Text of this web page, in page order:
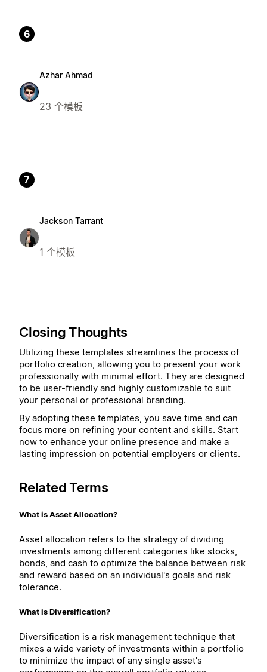
6
Azhar Ahmad
23 个模板
7
Jackson Tarrant
1 个模板
Closing Thoughts
Utilizing these templates streamlines the process of
portfolio creation, allowing you to present your work
professionally with minimal effort. They are designed
to be user-friendly and highly customizable to suit
your personal or professional branding.
By adopting these templates, you save time and can
focus more on refining your content and skills. Start
now to enhance your online presence and make a
lasting impression on potential employers or clients.
Related Terms
What is Asset Allocation?
Asset allocation refers to the strategy of dividing
investments among different categories like stocks,
bonds, and cash to optimize the balance between risk
and reward based on an individual's goals and risk
tolerance.
What is Diversification?
Diversification is a risk management technique that
mixes a wide variety of investments within a portfolio
to minimize the impact of any single asset's